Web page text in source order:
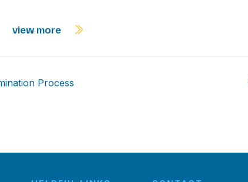
view more
Process